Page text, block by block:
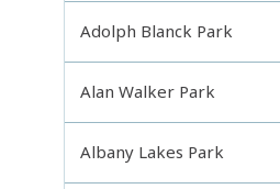
Adolph Blanck Park
Alan Walker Park
Albany Lakes Park